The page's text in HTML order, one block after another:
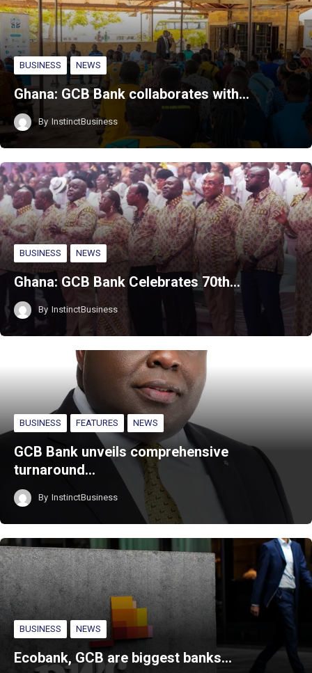
BUSINESS NEWS
Ghana: GCB Bank collaborates with…
By InstinctBusiness
BUSINESS NEWS
Ghana: GCB Bank Celebrates 70th…
By InstinctBusiness
BUSINESS FEATURES NEWS
GCB Bank unveils comprehensive
turnaround…
By InstinctBusiness
BUSINESS NEWS
Ecobank, GCB are biggest banks…